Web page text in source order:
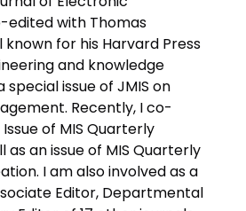
edited with Thomas
for his Harvard Press
and knowledge
issue of JMIS on
Recently, I co-
of MIS Quarterly
as an issue of MIS Quarterly
I am also involved as a
Editor, Departmental